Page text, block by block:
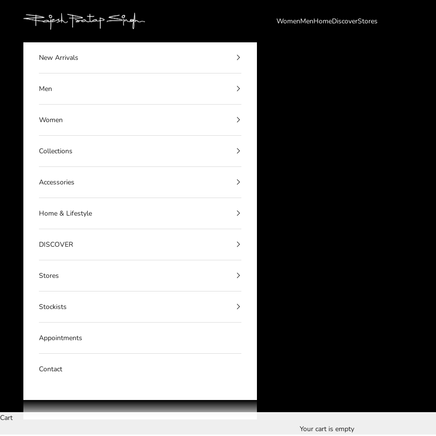
rajeshpratapsingh
WomenMenHomeDiscoverStores
New Arrivals
Men
Women
Collections
Accessories
Home & Lifestyle
DISCOVER
Stores
Stockists
Appointments
Contact
Cart
Your cart is empty